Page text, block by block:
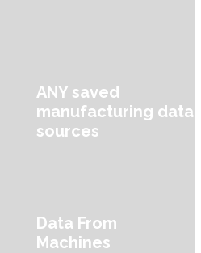
ANY saved
manufacturing data
sources
Data From
Machines